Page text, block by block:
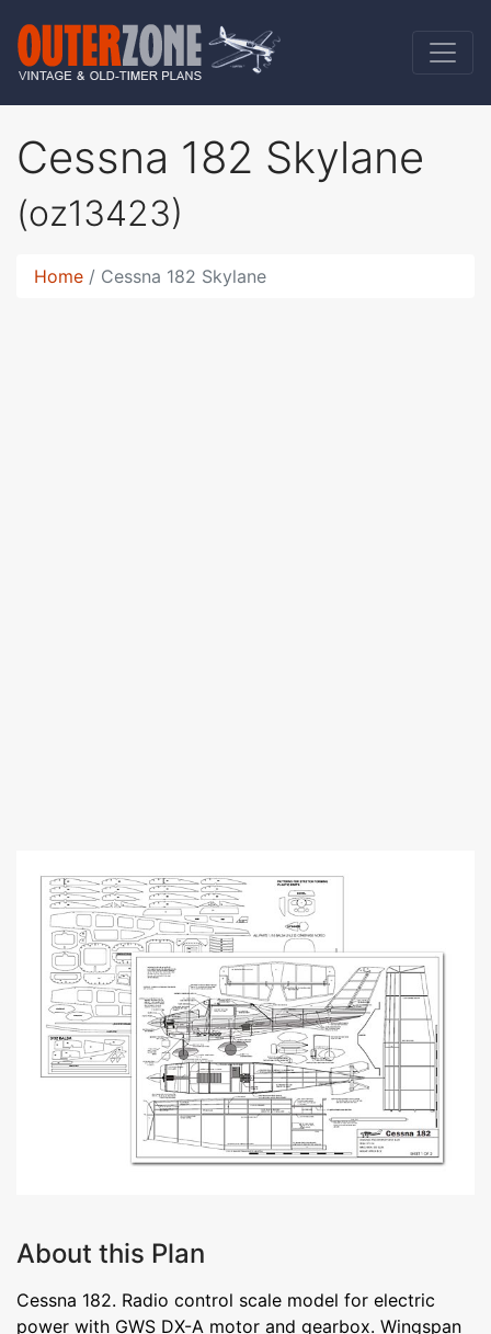
Cessna 182 Skylane
(oz13423)
Home Cessna 182 Skylane
About this Plan
Cessna 182. Radio control scale model for electric
power with GWS DX-A motor and gearbox. Wingspan